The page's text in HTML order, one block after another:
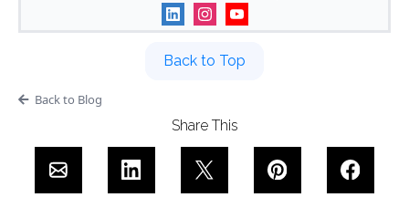
Back to Top
Back to Blog
Share This